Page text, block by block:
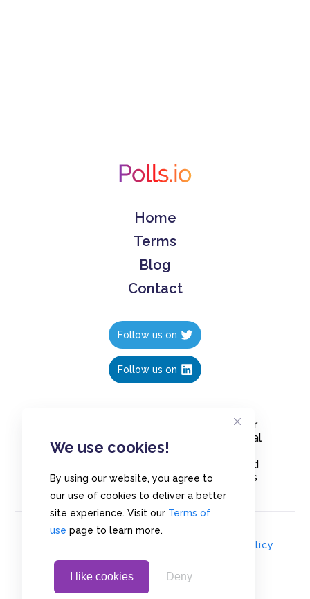
We use cookies!
By using our website, you agree to
our use of cookies to deliver a better
site experience. Visit our Terms of
use page to learn more.
I like cookies Deny
Home
Terms
Blog
Contact
Follow us on
Follow us on
Create polls in less than 10 seconds, for
free. Share these free polls to your social
media followers, YouTube channel or
embed them on your blogs. Understand
and measure what your audience thinks
about your content, poll or survey.
Privacy Policy